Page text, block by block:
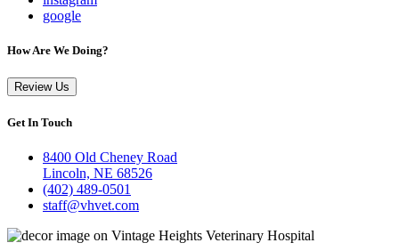
google
How Are We Doing?
Review Us
Get In Touch
8400 Old Cheney Road
Lincoln, NE 68526
(402) 489-0501
staff@vhvet.com